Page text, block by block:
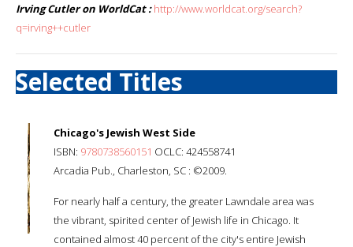
Irving Cutler on WorldCat : http://www.worldcat.org/search?
q=irving++cutler
Selected Titles
Chicago's Jewish West Side
ISBN: 9780738560151 OCLC: 424558741
Arcadia Pub., Charleston, SC : ©2009.
For nearly half a century, the greater Lawndale area was
the vibrant, spirited center of Jewish life in Chicago. It
contained almost 40 percent of the city's entire Jewish